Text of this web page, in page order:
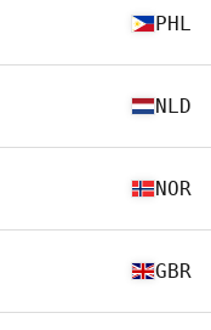
PHL
NLD
NOR
GBR